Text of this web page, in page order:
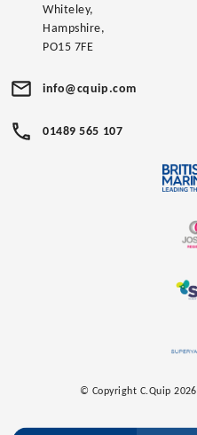
Whiteley,
Hampshire,
PO15 7FE
info@cquip.com
01489 565 107
© Copyright C.Quip 2026